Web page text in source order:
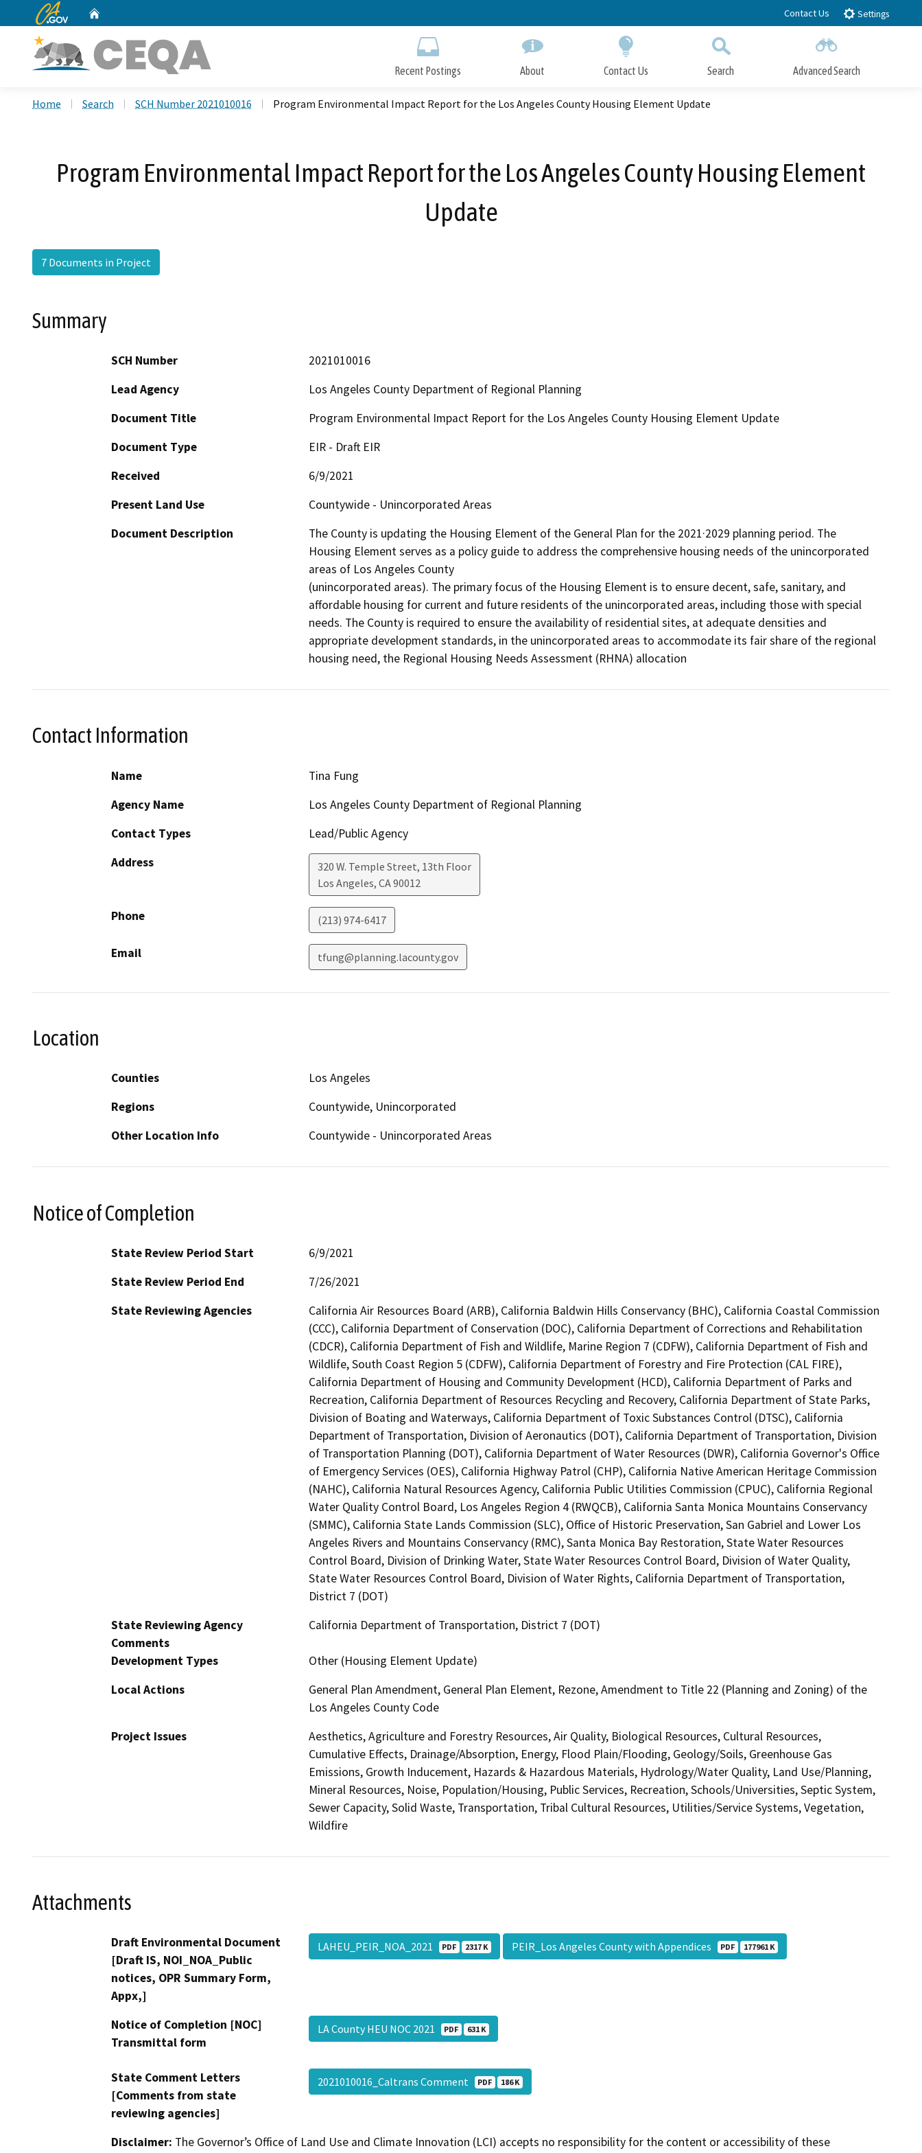
to
CA.gov Contact Us Settings
Recent Postings About Contact Us Search Advanced Search
Home Search SCH Number 2021010016 Program Environmental Impact Report for the Los Angeles County Housing Element Update
Program Environmental Impact Report for the Los Angeles County Housing Element
Update
7 Documents in Project
Summary
SCH Number
2021010016
Lead Agency
Los Angeles County Department of Regional Planning
Document Title
Program Environmental Impact Report for the Los Angeles County Housing Element Update
Document Type
EIR - Draft EIR
Received
6/9/2021
Present Land Use
Countywide - Unincorporated Areas
Document Description
The County is updating the Housing Element of the General Plan for the 2021·2029 planning period. The
Housing Element serves as a policy guide to address the comprehensive housing needs of the unincorporated
areas of Los Angeles County
(unincorporated areas). The primary focus of the Housing Element is to ensure decent, safe, sanitary, and
affordable housing for current and future residents of the unincorporated areas, including those with special
needs. The County is required to ensure the availability of residential sites, at adequate densities and
appropriate development standards, in the unincorporated areas to accommodate its fair share of the regional
housing need, the Regional Housing Needs Assessment (RHNA) allocation
Contact Information
Name
Tina Fung
Agency Name
Los Angeles County Department of Regional Planning
Contact Types
Lead/Public Agency
Address
320 W. Temple Street, 13th Floor
Los Angeles, CA90012
Phone (213) 974-6417
Email tfung@planning.lacounty.gov
Location
Counties
Los Angeles
Regions
Countywide, Unincorporated
Other Location Info
Countywide - Unincorporated Areas
Notice of Completion
State Review Period Start
6/9/2021
State Review Period End
7/26/2021
State Reviewing Agencies
California Air Resources Board (ARB), California Baldwin Hills Conservancy (BHC), California Coastal Commission
(CCC), California Department of Conservation (DOC), California Department of Corrections and Rehabilitation
(CDCR), California Department of Fish and Wildlife, Marine Region 7 (CDFW), California Department of Fish and
Wildlife, South Coast Region 5 (CDFW), California Department of Forestry and Fire Protection (CAL FIRE),
California Department of Housing and Community Development (HCD), California Department of Parks and
Recreation, California Department of Resources Recycling and Recovery, California Department of State Parks,
Division of Boating and Waterways, California Department of Toxic Substances Control (DTSC), California
Department of Transportation, Division of Aeronautics (DOT), California Department of Transportation, Division
of Transportation Planning (DOT), California Department of Water Resources (DWR), California Governor's Office
of Emergency Services (OES), California Highway Patrol (CHP), California Native American Heritage Commission
(NAHC), California Natural Resources Agency, California Public Utilities Commission (CPUC), California Regional
Water Quality Control Board, Los Angeles Region 4 (RWQCB), California Santa Monica Mountains Conservancy
(SMMC), California State Lands Commission (SLC), Office of Historic Preservation, San Gabriel and Lower Los
Angeles Rivers and Mountains Conservancy (RMC), Santa Monica Bay Restoration, State Water Resources
Control Board, Division of Drinking Water, State Water Resources Control Board, Division of Water Quality,
State Water Resources Control Board, Division of Water Rights, California Department of Transportation,
District 7 (DOT)
State Reviewing Agency
Comments
California Department of Transportation, District 7 (DOT)
Development Types
Other (Housing Element Update)
Local Actions
General Plan Amendment, General Plan Element, Rezone, Amendment to Title 22 (Planning and Zoning) of the
Los Angeles County Code
Project Issues
Aesthetics, Agriculture and Forestry Resources, Air Quality, Biological Resources, Cultural Resources,
Cumulative Effects, Drainage/Absorption, Energy, Flood Plain/Flooding, Geology/Soils, Greenhouse Gas
Emissions, Growth Inducement, Hazards & Hazardous Materials, Hydrology/Water Quality, Land Use/Planning,
Mineral Resources, Noise, Population/Housing, Public Services, Recreation, Schools/Universities, Septic System,
Sewer Capacity, Solid Waste, Transportation, Tribal Cultural Resources, Utilities/Service Systems, Vegetation,
Wildfire
Attachments
Draft Environmental Document
[Draft IS, NOI_NOA_Public
notices, OPR Summary Form,
Appx,]
LAHEU_PEIR_NOA_2021 PDF 2317 K PEIR_Los Angeles County with Appendices PDF 177961 K
Notice of Completion [NOC]
Transmittal form
LA County HEU NOC 2021 PDF 631 K
State Comment Letters
[Comments from state
reviewing agencies]
2021010016_Caltrans Comment PDF 186 K
Disclaimer: The Governor’s Office of Land Use and Climate Innovation (LCI) accepts no responsibility for the content or accessibility of these